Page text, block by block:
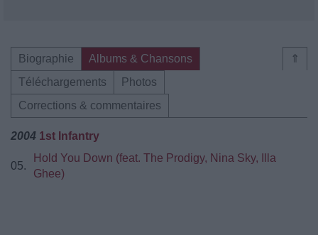
⇑
Biographie
Albums & Chansons
Téléchargements
Photos
Corrections & commentaires
2004 1st Infantry
05.
Hold You Down (feat. The Prodigy, Nina Sky, Illa
Ghee)